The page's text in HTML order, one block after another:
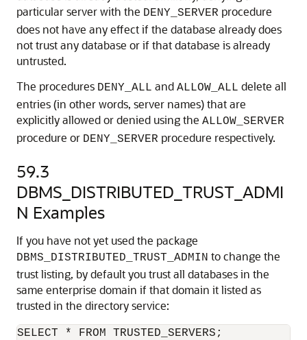
particular server with the DENY_SERVER procedure
does not have any effect if the database already does
not trust any database or if that database is already
untrusted.
The procedures DENY_ALL and ALLOW_ALL delete all
entries (in other words, server names) that are
explicitly allowed or denied using the ALLOW_SERVER
procedure or DENY_SERVER procedure respectively.
59.3
DBMS_DISTRIBUTED_TRUST_ADMI
N Examples
If you have not yet used the package
DBMS_DISTRIBUTED_TRUST_ADMIN to change the
trust listing, by default you trust all databases in the
same enterprise domain if that domain it listed as
trusted in the directory service:
SELECT * FROM TRUSTED_SERVERS;